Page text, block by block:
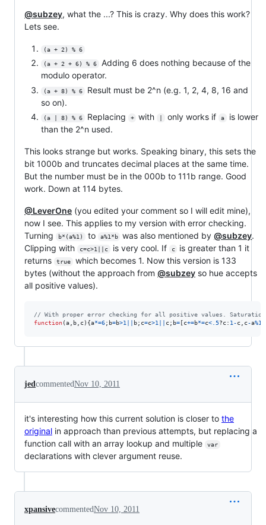
@subzey, what the ...? This is crazy. Why does this work?
Lets see.
(a + 2) % 6
(a + 2 + 6) % 6
Adding 6 does nothing because of the
modulo operator.
(a + 8) % 6
Result must be 2^n (e.g. 1, 2, 4, 8, 16 and
so on).
(a | 8) % 6 Replacing + with only works if a
is lower
than the 2^n used.
This looks strange but works. Speaking binary, this sets the
bit 1000b and truncates decimal places at the same time.
But the number must be in the 000b to 111b range. Good
work. Down at 114 bytes.
@LeverOne (you edited your comment so I will edit mine),
now I see. This applies to my version with error checking.
Turning
b*(a%1) to a%1*b was also mentioned by@subzey.
Clipping with
c=c>1||c is very cool. If c
is greater than 1 it
returns
true
which becomes 1. Now this version is 133
bytes (without the approach from @subzey so hue accepts
all positive values).
// With proper error checking for all positive values.
function(a, b, c) {a*=6; b=b>1 b; c=c>1 c; b= [c+=b*=c<.5?c: 1-c, c-a%1
jedcommentedNov 10, 2011
it's interesting how this current solution is closer to the
original in approach than previous attempts, but replacing a
function call with an array lookup and multiple
var
declarations with clever argument reuse.
xpansivecommentedNov 10, 2011